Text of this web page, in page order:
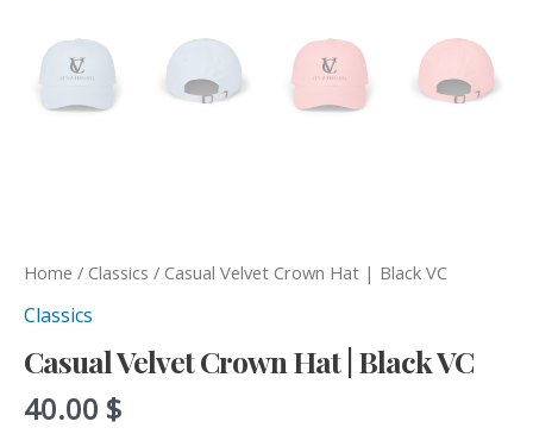
Home / Classics / Casual Velvet Crown Hat | Black VC
Classics
Casual Velvet Crown Hat | Black VC
40.00 $